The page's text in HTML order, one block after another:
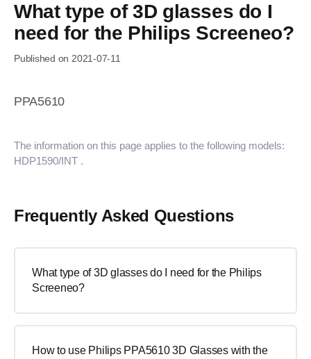
What type of 3D glasses do I
need for the Philips Screeneo?
Published on 2021-07-11
PPA5610
The information on this page applies to the following models:
HDP1590/INT .
Frequently Asked Questions
What type of 3D glasses do I need for the Philips
Screeneo?
How to use Philips PPA5610 3D Glasses with the